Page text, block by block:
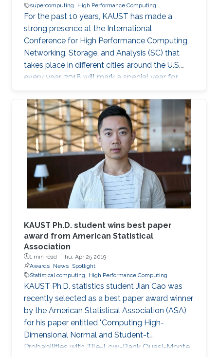
supercomputing
High Performance Computing
For the past 10 years, KAUST has made a
strong presence at the International
Conference for High Performance Computing,
Networking, Storage, and Analysis (SC) that
takes place in different cities around the U.S.
every year. 2018 will mark a special year for
KAUST at SC, which will take place in Dallas,
Texas, in November, with around 13,000
supercomputing professionals in attendance.
The University will have an engaging presence
on the exhibition floor and in the seminars, and
the technical program of SC18 will be chaired
by the Director of the KAUST Extreme
Computing Research Center (ECRC)
KAUST Ph.D. student wins best paper
award from American Statistical
Association
1 min read · Thu, Apr 25 2019
Awards News Spotlight
Statistical computing
High Performance Computing
KAUST Ph.D. statistics student Jian Cao was
recently selected as a best paper award winner
by the American Statistical Association (ASA)
for his paper entitled "Computing High-
Dimensional Normal and Student-t
Probabilities with Tile-Low-Rank Quasi-Monte